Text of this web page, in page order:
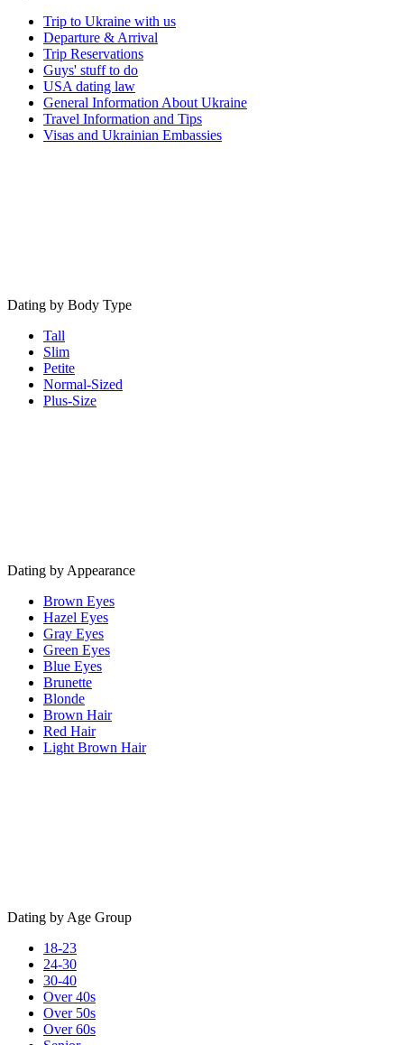
Trip to Ukraine with us
Departure & Arrival
Trip Reservations
Guys' stuff to do
USA dating law
General Information About Ukraine
Travel Information and Tips
Visas and Ukrainian Embassies
Dating by Body Type
Tall
Slim
Petite
Normal-Sized
Plus-Size
Dating by Appearance
Brown Eyes
Hazel Eyes
Gray Eyes
Green Eyes
Blue Eyes
Brunette
Blonde
Brown Hair
Red Hair
Light Brown Hair
Dating by Age Group
18-23
24-30
30-40
Over 40s
Over 50s
Over 60s